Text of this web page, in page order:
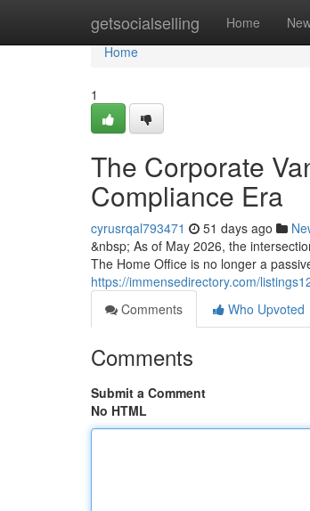
getsocialselling Home
Home
Home
1
The Corporate
Compliance Era
cyrusrqal793471 51 days ago
&nbsp; As of May 2026, the
The Home Office is no longer a
https://immensedirectory.com/
Comments
Who Upvoted
Comments
Submit a Comment
No HTML